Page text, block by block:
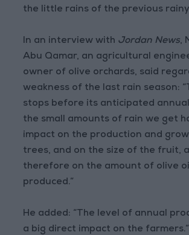
the little rains of the previous rainy
In an interview with Jordan News,
Abu Qamar, an agricultural
owner of olive orchards, said
weakness of the last rain season:
stops before its anticipated
the small amounts of rain we get
impact on the production and
trees, and on the size of the fruit,
therefore on the amount of olive
produced.”
He added: “The level of annual
a big direct impact on the farmers.”